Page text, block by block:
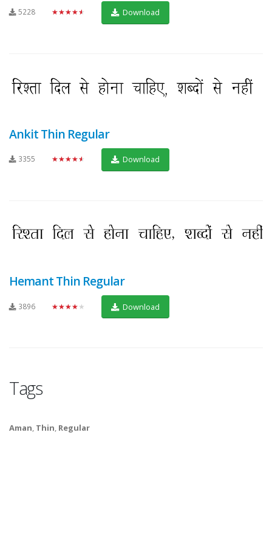
5228 ★★★★★ Download
Ankit Thin Regular
3355 ★★★★★ Download
Hemant Thin Regular
3896 ★★★★★ Download
Tags
Aman, Thin, Regular